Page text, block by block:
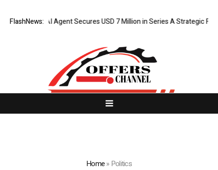
FlashNews:
ORCA AI Agent Secures USD 7 Million in Series A Strategic Funding
Home»Politics